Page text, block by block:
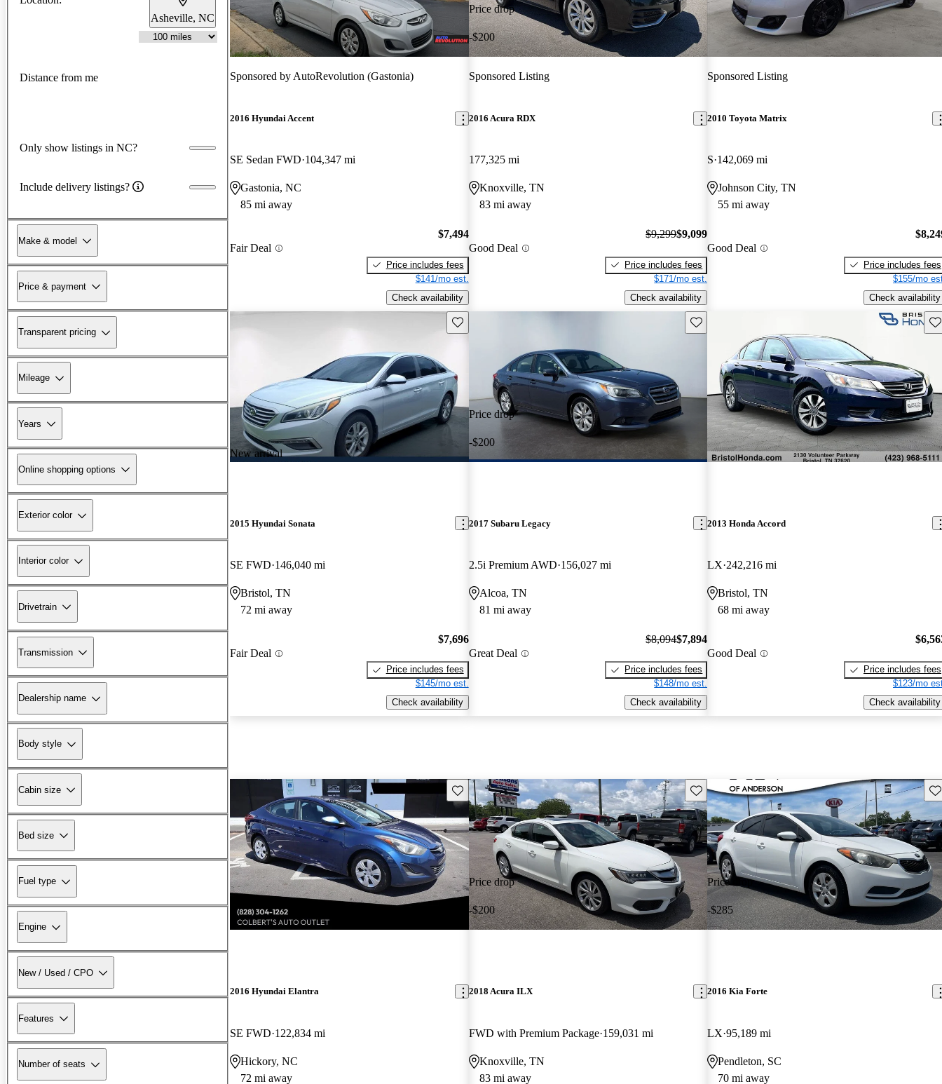
Asheville, NC
Distance from me
Only show listings in NC?
Include delivery listings?
Make & model
Price & payment
Transparent pricing
Mileage
Years
Online shopping options
Exterior color
Interior color
Drivetrain
Transmission
Dealership name
Body style
Cabin size
Bed size
Fuel type
Engine
New / Used / CPO
Features
Number of seats
Sponsored by AutoRevolution (Gastonia)
2016 Hyundai Accent
SE Sedan FWD 104,347 mi
Gastonia, NC
85 mi away
Fair Deal
$7,494
Price includes fees
$141/mo est.
Check availability
Price drop
-$200
Sponsored Listing
2016 Acura RDX
177,325 mi
Knoxville, TN
83 mi away
Good Deal
$9,299$9,099
Price includes fees
$171/mo est.
Check availability
Sponsored Listing
2010 Toyota Matrix
S 142,069 mi
Johnson City, TN
55 mi away
Good Deal
Price includes fees
$155/mo
Check availability
New arrival
Save this listing
2015 Hyundai Sonata
SE FWD 146,040 mi
Bristol, TN
72 mi away
Fair Deal
$7,696
Price includes fees
$145/mo est.
Check availability
Price drop
-$200
Save this listing
2017 Subaru Legacy
2.5i Premium AWD 156,027 mi
Alcoa, TN
81 mi away
Great Deal
$8,094$7,894
Price includes fees
$148/mo est.
Check availability
2013 Honda Accord
LX 242,216 mi
Bristol, TN
68 mi away
Good Deal
Price includes fees
$123/mo
Check availability
Save this listing
2016 Hyundai Elantra
SE FWD 122,834 mi
Hickory, NC
72 mi away
Price drop
-$200
Save this listing
2018 Acura ILX
FWD with Premium Package 159,031 mi
Knoxville, TN
83 mi away
Price drop
-$285
2016 Kia Forte
LX 95,189 mi
Pendleton, SC
70 mi away